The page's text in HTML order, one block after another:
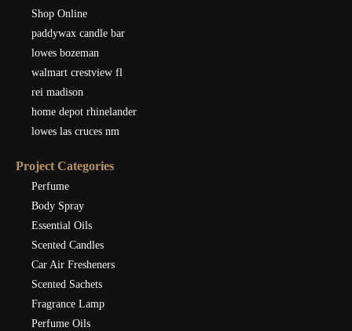
Shop Online
paddywax candle bar
lowes bozeman
walmart crestview fl
rei madison
home depot rhinelander
lowes las cruces nm
Project Categories
Perfume
Body Spray
Essential Oils
Scented Candles
Car Air Fresheners
Scented Sachets
Fragrance Lamp
Perfume Oils